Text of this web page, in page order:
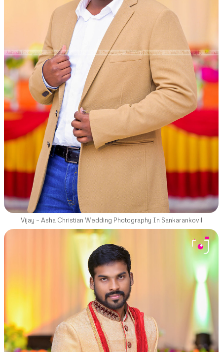
Vijay – Asha Christian Wedding Photography In Sankarankovil